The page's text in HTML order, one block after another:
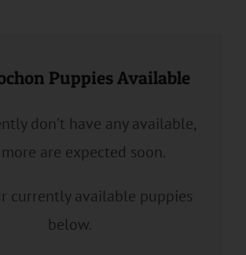
Puppies Available
don’t have any available,
are expected soon.
currently available puppies
below.